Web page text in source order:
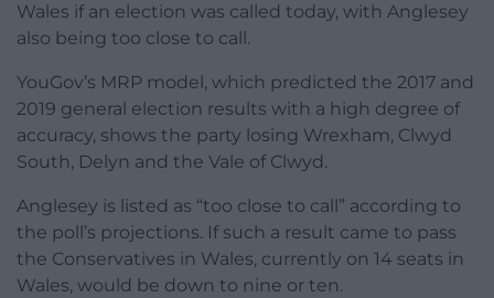
Wales if an election was called today, with Anglesey
also being too close to call.
YouGov’s MRP model, which predicted the 2017 and
2019 general election results with a high degree of
accuracy, shows the party losing Wrexham, Clwyd
South, Delyn and the Vale of Clwyd.
Anglesey is listed as “too close to call” according to
the poll’s projections. If such a result came to pass
the Conservatives in Wales, currently on 14 seats in
Wales, would be down to nine or ten.